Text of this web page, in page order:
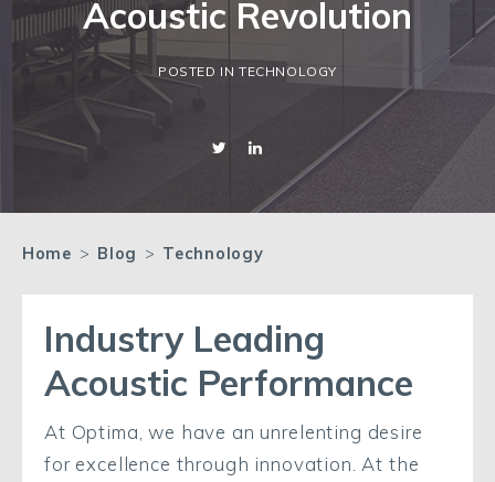
Acoustic Revolution
POSTED IN TECHNOLOGY
Home > Blog > Technology
Industry Leading
Acoustic Performance
At Optima, we have an unrelenting desire
for excellence through innovation. At the